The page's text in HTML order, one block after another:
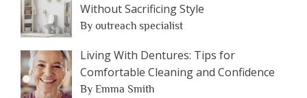
Without Sacrificing Style
By outreach specialist
Living With Dentures: Tips for
Comfortable Cleaning and Confidence
By Emma Smith